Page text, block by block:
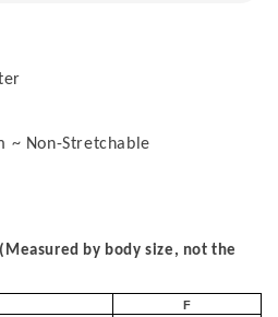
~ Non-Stretchable
by body size, not the
F